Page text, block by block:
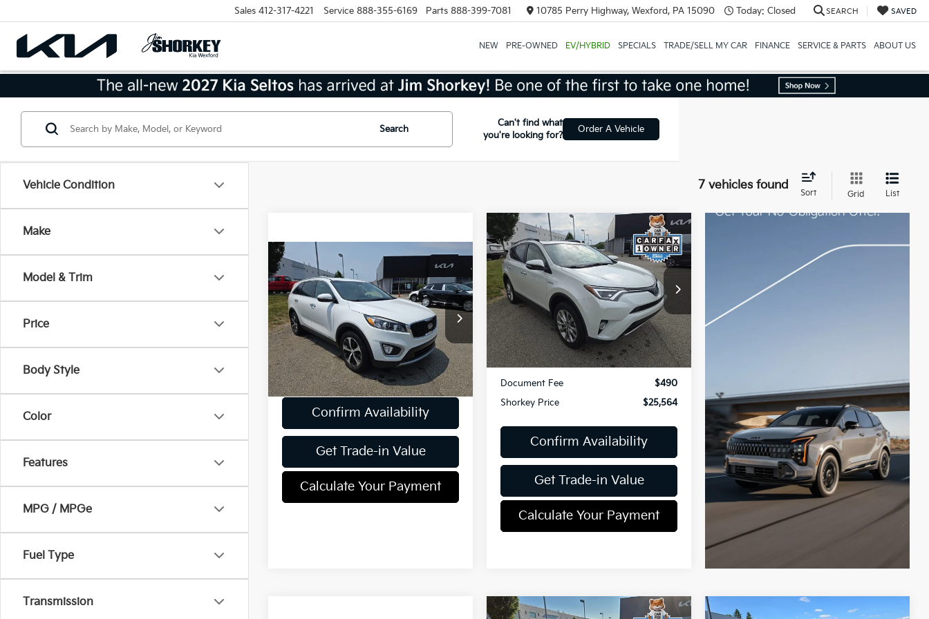
Sales 412-317-4221 Service 888-355-6169 Parts 888-399-7081 10785 Perry Highway, Wexford, PA 15090 Today: Closed SEARCH SAVED
NEW PRE-OWNED EV/HYBRID SPECIALS TRADE/SELL MY CAR FINANCE SERVICE & PARTS ABOUT US
Vehicle Condition
Make
Model & Trim
Price
Body Style
Color
Features
MPG / MPGe
Fuel Type
Transmission
Search
Can't find what
you're looking for?
Order A Vehicle
7 vehicles found
Sort Grid List
2018 Kia Sorento
EX
AWD
VIN:5XYPHDA55JG428330
K811839A
Model:74442
98,985 mi Ext. Int.
$14,266
SHORKEY PRICE
Less
Document Fee
$490
Confirm Availability
Get Trade-in Value
Calculate Your Payment
Compare Vehicle
2018Toyota RAV4
HybridLimited AWD
VIN: JTMDJREV0JD156752Stock:K811858A
Model:4454
57,729 mi Ext. Int.
$25,564
SHORKEY PRICE
Less
Retail Price:
$26,037
Dealer Discount:
-$963
Document Fee
$490
Shorkey Price
$25,564
Confirm Availability
Get Trade-in Value
Calculate Your Payment
Compare Vehicle
Compare Vehicle Compare Vehicle